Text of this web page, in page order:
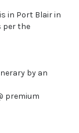
in Port Blair in
per the
by an
premium